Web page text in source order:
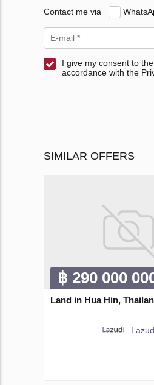
Contact me via
I give my consent to
accordance with the
SIMILAR OFFERS
฿ 290 000
Land in Hua Hin,